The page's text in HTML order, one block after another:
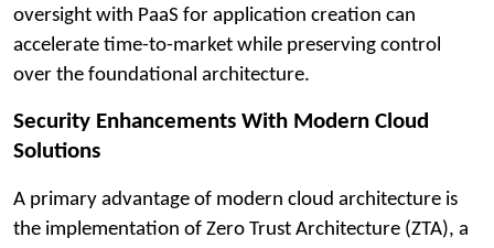
oversight with PaaS for application creation can
accelerate time-to-market while preserving control
over the foundational architecture.
Security Enhancements With Modern Cloud
Solutions
A primary advantage of modern cloud architecture is
the implementation of Zero Trust Architecture (ZTA), a